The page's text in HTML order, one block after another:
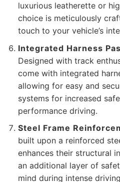
luxurious leatherette or
choice is meticulously
touch to your vehicle’s
Integrated Harness
Designed with track
come with integrated
allowing for easy and
systems for increased
performance driving.
Steel Frame
built upon a reinforced
enhances their structural
an additional layer of
mind during intense